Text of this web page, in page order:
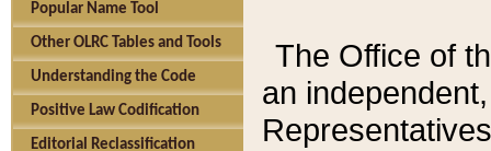
Popular Name Tool
Other OLRC Tables and Tools
Understanding the Code
Positive Law Codification
Editorial Reclassification
The Office of
an